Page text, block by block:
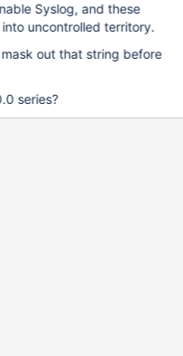
Syslog, and these
uncontrolled territory.
out that string before
series?